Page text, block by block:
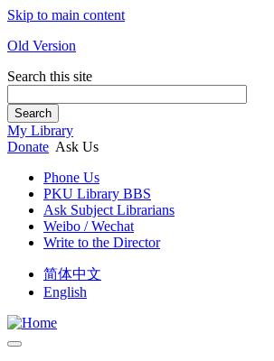
Skip to main content
Old Version
Search this site
Search
My Library
Donate Ask Us
Phone Us
PKU Library BBS
Ask Subject Librarians
Weibo / Wechat
Write to the Director
简体中文
English